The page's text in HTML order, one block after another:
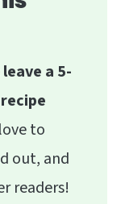
leave a 5-
recipe
to
out, and
readers!